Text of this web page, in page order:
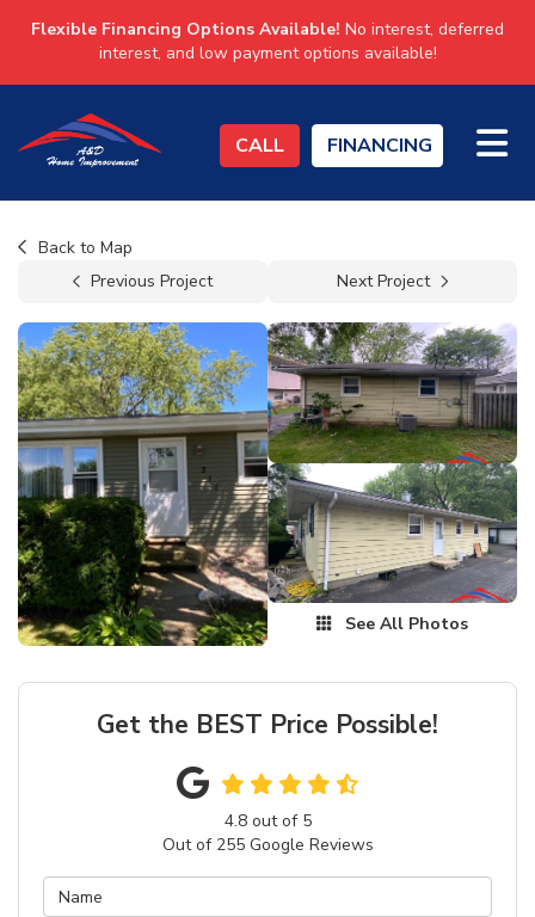
Flexible Financing Options Available! No interest, deferred
interest, and low payment options available!
CALL FINANCING
Back to Map
Previous Project
Next Project
See All Photos
Get the BEST Price Possible!
4.8out of 5
Out of 255Google Reviews